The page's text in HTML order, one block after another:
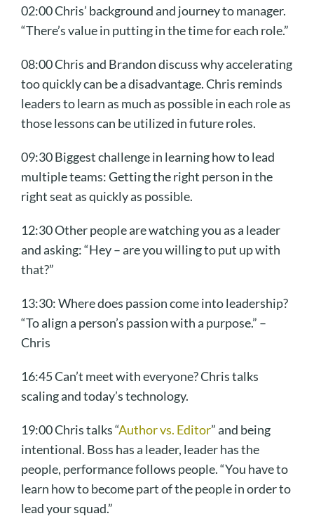
02:00 Chris’ background and journey to manager.
“There’s value in putting in the time for each role.”
08:00 Chris and Brandon discuss why accelerating
too quickly can be a disadvantage. Chris reminds
leaders to learn as much as possible in each role as
those lessons can be utilized in future roles.
09:30 Biggest challenge in learning how to lead
multiple teams: Getting the right person in the
right seat as quickly as possible.
12:30 Other people are watching you as a leader
and asking: “Hey – are you willing to put up with
that?”
13:30: Where does passion come into leadership?
“To align a person’s passion with a purpose.” –
Chris
16:45 Can’t meet with everyone? Chris talks
scaling and today’s technology.
19:00 Chris talks “Author vs. Editor” and being
intentional. Boss has a leader, leader has the
people, performance follows people. “You have to
learn how to become part of the people in order to
lead your squad.”